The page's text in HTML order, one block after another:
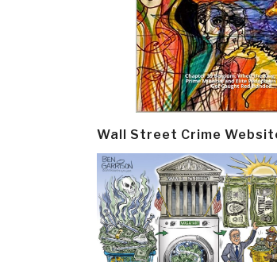
Wall Street Crime